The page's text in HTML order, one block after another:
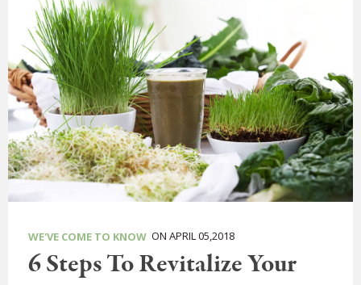
WE'VE COME TO KNOW ON APRIL 05,2018
6 Steps To Revitalize Your